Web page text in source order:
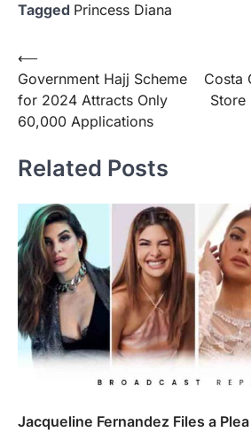
Tagged Princess Diana
Post
navigation
⟵
Government Hajj Scheme
for 2024 Attracts Only
60,000 Applications
Costa
Store
Related Posts
Jacqueline Fernandez Files a